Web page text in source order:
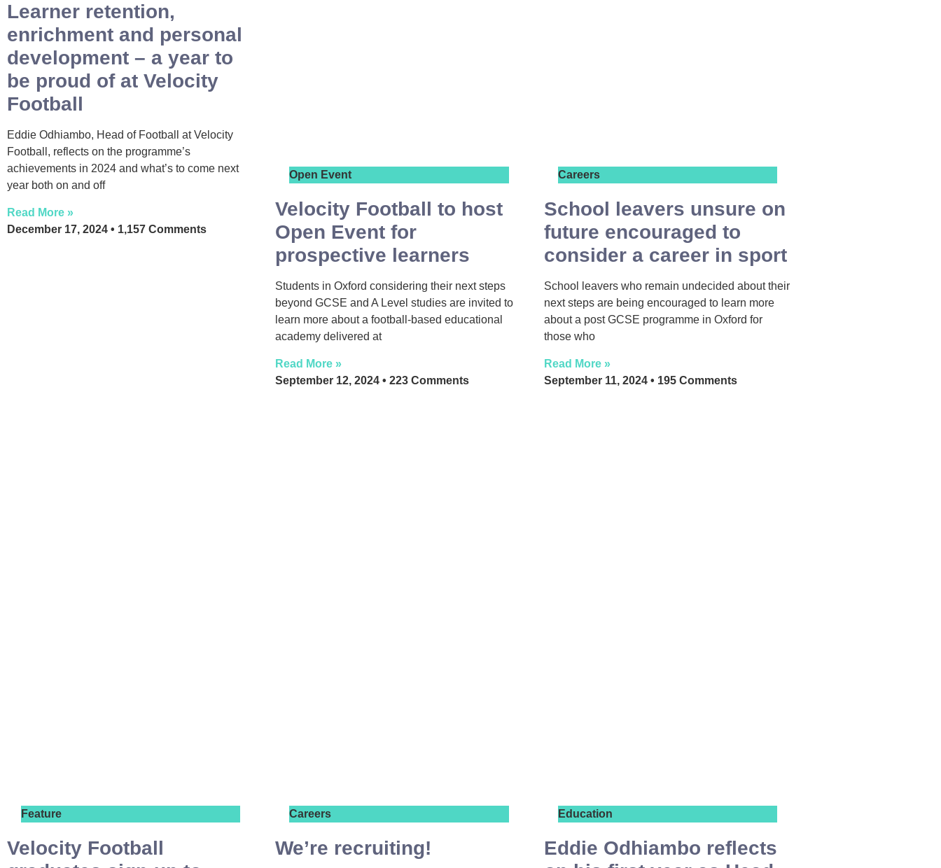
Learner retention,
enrichment and personal
development – a year to
be proud of at Velocity
Football
Eddie Odhiambo, Head of Football at Velocity
Football, reflects on the programme’s
achievements in 2024 and what’s to come next
year both on and off
Read More »
December 17, 2024
1,157 Comments
Open Event
Velocity Football to host
Open Event for
prospective learners
Students in Oxford considering their next steps
beyond GCSE and A Level studies are invited to
learn more about a football-based educational
academy delivered at
Read More »
September 12, 2024 223 Comments
Careers
School leavers unsure on
future encouraged to
consider a career in sport
School leavers who remain undecided about their
next steps are being encouraged to learn more
about a post GCSE programme in Oxford for
those who
Read More »
September 11, 2024
195 Comments
Feature
Velocity Football
Careers
We’re recruiting!
Education
Eddie Odhiambo reflects